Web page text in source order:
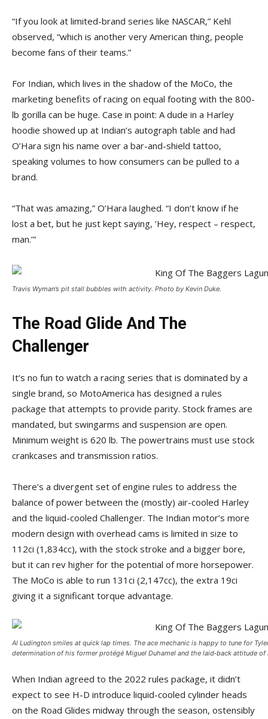
“If you look at limited-brand series like NASCAR,” Kehl
observed, “which is another very American thing, people
become fans of their teams.”
For Indian, which lives in the shadow of the MoCo, the
marketing benefits of racing on equal footing with the 800-
lb gorilla can be huge. Case in point: A dude in a Harley
hoodie showed up at Indian’s autograph table and had
O’Hara sign his name over a bar-and-shield tattoo,
speaking volumes to how consumers can be pulled to a
brand.
“That was amazing,” O’Hara laughed. “I don’t know if he
lost a bet, but he just kept saying, ‘Hey, respect – respect,
man.’”
Travis Wyman’s pit stall bubbles with activity. Photo by Kevin Duke.
The Road Glide And The
Challenger
It’s no fun to watch a racing series that is dominated by a
single brand, so MotoAmerica has designed a rules
package that attempts to provide parity. Stock frames are
mandated, but swingarms and suspension are open.
Minimum weight is 620 lb. The powertrains must use stock
crankcases and transmission ratios.
There’s a divergent set of engine rules to address the
balance of power between the (mostly) air-cooled Harley
and the liquid-cooled Challenger. The Indian motor’s more
modern design with overhead cams is limited in size to
112ci (1,834cc), with the stock stroke and a bigger bore,
but it can rev higher for the potential of more horsepower.
The MoCo is able to run 131ci (2,147cc), the extra 19ci
giving it a significant torque advantage.
Al Ludington smiles at quick lap times. The ace mechanic is happy to tune for
determination of his former protégé Miguel Duhamel and the laid‑­back attitude of
When Indian agreed to the 2022 rules package, it didn’t
expect to see H-D introduce liquid-cooled cylinder heads
on the Road Glides midway through the season, ostensibly